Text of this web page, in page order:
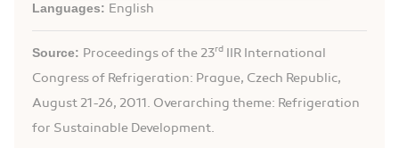
Languages: English
Source: Proceedings of the 23rd IIR International
Congress of Refrigeration: Prague, Czech Republic,
August 21-26, 2011. Overarching theme: Refrigeration
for Sustainable Development.